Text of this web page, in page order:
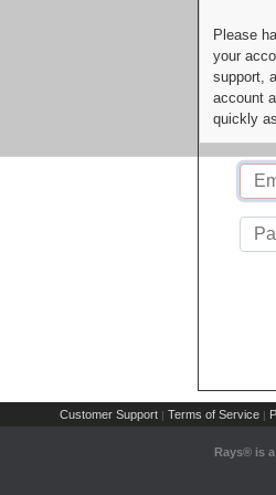
Please
your
support,
account
quickly
Customer Support | Terms of Service |
Rays® is